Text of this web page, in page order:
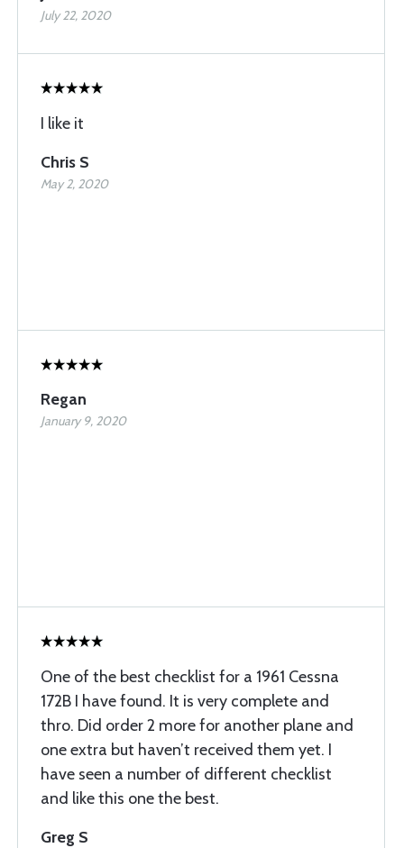
July 22, 2020
I like it
Chris S
May 2, 2020
Regan
January 9, 2020
One of the best checklist for a 1961 Cessna
172B I have found. It is very complete and
thro. Did order 2 more for another plane and
one extra but haven’t received them yet. I
have seen a number of different checklist
and like this one the best.
Greg S